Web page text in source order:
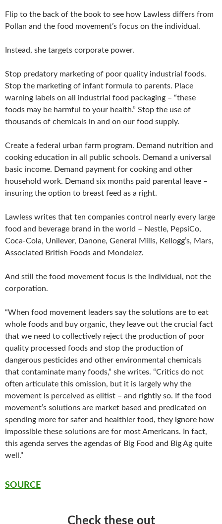
Flip to the back of the book to see how Lawless differs from
Pollan and the food movement’s focus on the individual.
Instead, she targets corporate power.
Stop predatory marketing of poor quality industrial foods.
Stop the marketing of infant formula to parents. Place
warning labels on all industrial food packaging – “these
foods may be harmful to your health.” Stop the use of
thousands of chemicals in and on our food supply.
Create a federal urban farm program. Demand nutrition and
cooking education in all public schools. Demand a universal
basic income. Demand payment for cooking and other
household work. Demand six months paid parental leave –
insuring the option to breast feed as a right.
Lawless writes that ten companies control nearly every large
food and beverage brand in the world – Nestle, PepsiCo,
Coca-Cola, Unilever, Danone, General Mills, Kellogg’s, Mars,
Associated British Foods and Mondelez.
And still the food movement focus is the individual, not the
corporation.
“When food movement leaders say the solutions are to eat
whole foods and buy organic, they leave out the crucial fact
that we need to collectively reject the production of poor
quality processed foods and stop the production of
dangerous pesticides and other environmental chemicals
that contaminate many foods,” she writes. “Critics do not
often articulate this omission, but it is largely why the
movement is perceived as elitist – and rightly so. If the food
movement’s solutions are market based and predicated on
spending more for safer and healthier food, they ignore how
impossible these solutions are for most Americans. In fact,
this agenda serves the agendas of Big Food and Big Ag quite
well.”
SOURCE
Check these out